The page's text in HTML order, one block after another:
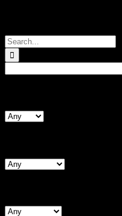
Search
for: